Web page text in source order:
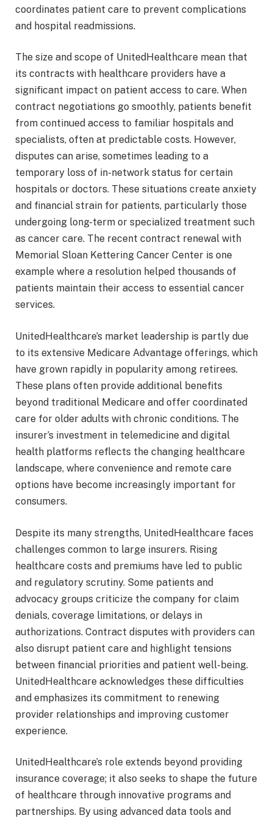
coordinates patient care to prevent complications
and hospital readmissions.
The size and scope of UnitedHealthcare mean that
its contracts with healthcare providers have a
significant impact on patient access to care. When
contract negotiations go smoothly, patients benefit
from continued access to familiar hospitals and
specialists, often at predictable costs. However,
disputes can arise, sometimes leading to a
temporary loss of in-network status for certain
hospitals or doctors. These situations create anxiety
and financial strain for patients, particularly those
undergoing long-term or specialized treatment such
as cancer care. The recent contract renewal with
Memorial Sloan Kettering Cancer Center is one
example where a resolution helped thousands of
patients maintain their access to essential cancer
services.
UnitedHealthcare’s market leadership is partly due
to its extensive Medicare Advantage offerings, which
have grown rapidly in popularity among retirees.
These plans often provide additional benefits
beyond traditional Medicare and offer coordinated
care for older adults with chronic conditions. The
insurer’s investment in telemedicine and digital
health platforms reflects the changing healthcare
landscape, where convenience and remote care
options have become increasingly important for
consumers.
Despite its many strengths, UnitedHealthcare faces
challenges common to large insurers. Rising
healthcare costs and premiums have led to public
and regulatory scrutiny. Some patients and
advocacy groups criticize the company for claim
denials, coverage limitations, or delays in
authorizations. Contract disputes with providers can
also disrupt patient care and highlight tensions
between financial priorities and patient well-being.
UnitedHealthcare acknowledges these difficulties
and emphasizes its commitment to renewing
provider relationships and improving customer
experience.
UnitedHealthcare’s role extends beyond providing
insurance coverage; it also seeks to shape the future
of healthcare through innovative programs and
partnerships. By using advanced data tools and